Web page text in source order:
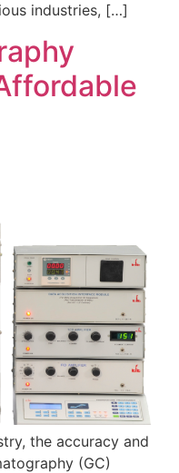
industries, […]
the accuracy and
(GC)